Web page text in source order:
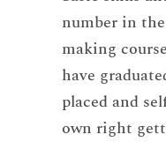
number in
making
have
placed and
own right